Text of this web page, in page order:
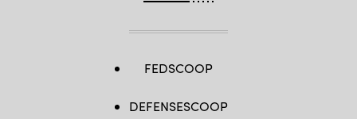
FEDSCOOP
DEFENSESCOOP